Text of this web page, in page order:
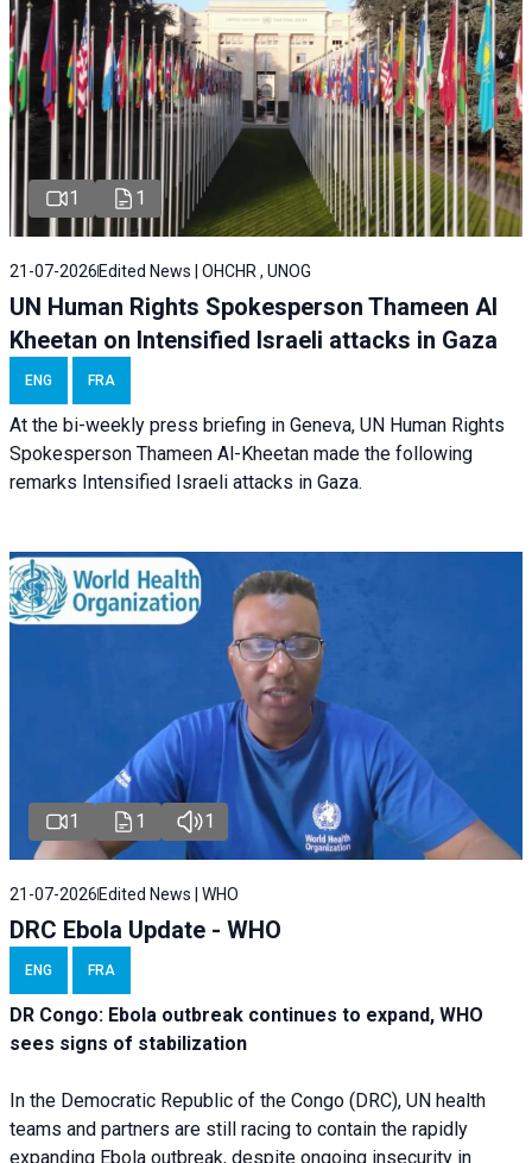
1 1
21-07-2026 Edited News | OHCHR , UNOG
UN Human Rights Spokesperson Thameen Al
Kheetan on Intensified Israeli attacks in Gaza
ENG FRA
At the bi-weekly press briefing in Geneva, UN Human Rights
Spokesperson Thameen Al-Kheetan made the following
remarks Intensified Israeli attacks in Gaza.
1 1 1
21-07-2026 Edited News | WHO
DRC Ebola Update - WHO
ENG FRA
DR Congo: Ebola outbreak continues to expand, WHO
sees signs of stabilization
In the Democratic Republic of the Congo (DRC), UN health
teams and partners are still racing to contain the rapidly
expanding Ebola outbreak, despite ongoing insecurity in